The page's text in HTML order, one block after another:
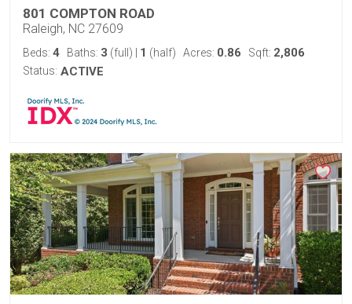
801 COMPTON ROAD
Raleigh, NC 27609
Beds: 4 Baths: 3 (full) 1 (half) Acres: 0.86 Sqft: 2,806
Status: ACTIVE